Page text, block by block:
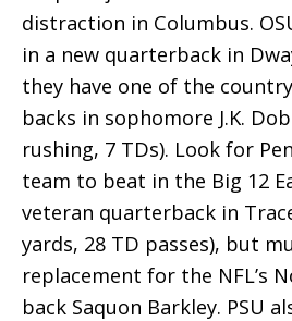
distraction in Columbus.
in a new quarterback in
they have one of the
backs in sophomore J.K.
rushing, 7 TDs). Look for
team to beat in the Big 12
veteran quarterback in
yards, 28 TD passes), but
replacement for the NFL’s
back Saquon Barkley. PSU